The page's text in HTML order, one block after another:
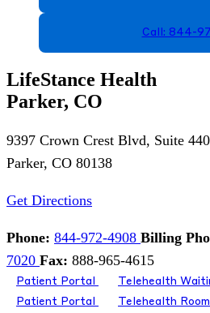
Call: 844-
LifeStance Health
Parker, CO
9397 Crown Crest Blvd, Suite 440
Parker, CO 80138
Get Directions
Phone: 844-972-4908 Billing
7020 Fax: 888-965-4615
Patient Portal
Telehealth
Patient Portal
Telehealth